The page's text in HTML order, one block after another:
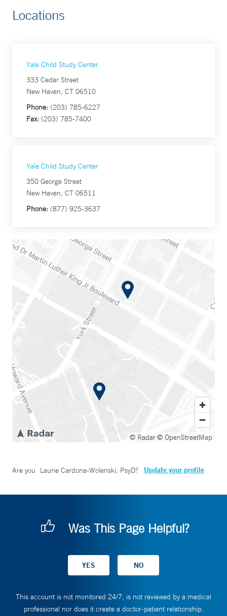
Locations
Yale Child Study Center
333 Cedar Street
New Haven, CT 06510
Phone: (203) 785-6227
Fax: (203) 785-7400
Yale Child Study Center
350 George Street
New Haven, CT 06511
Phone: (877) 925-3637
© Radar© OpenStreetMap
Are you Laurie Cardona-Wolenski, PsyD? Update your profile
Was This Page Helpful?
This account is not monitored 24/7, is not reviewed by a medical
professional nor does it create a doctor-patient relationship.